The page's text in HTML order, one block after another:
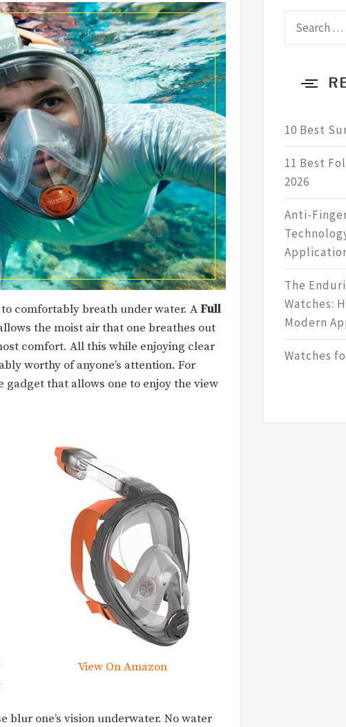
comfortably breath under water. A Full
the moist air that one breathes out
comfort. All this while enjoying clear
worthy of anyone’s attention. For
gadget that allows one to enjoy the view
View On Amazon
one’s vision underwater. No water
10 Best
11 Best
2026
Anti-
The
Watches:
Modern
Watches